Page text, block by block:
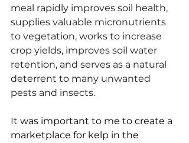
meal rapidly improves soil health,
supplies valuable micronutrients
to vegetation, works to increase
crop yields, improves soil water
retention, and serves as a natural
deterrent to many unwanted
pests and insects.
It was important to me to create a
marketplace for kelp in the